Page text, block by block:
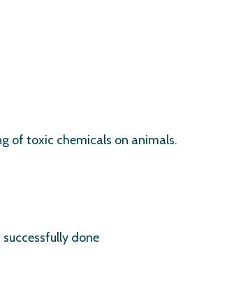
of toxic chemicals on animals.
done